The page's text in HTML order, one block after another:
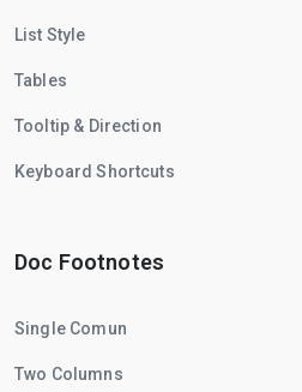
List Style
Tables
Tooltip & Direction
Keyboard Shortcuts
Doc Footnotes
Single Comun
Two Columns